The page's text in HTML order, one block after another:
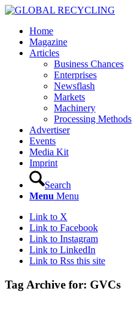
Home
Magazine
Articles
Business Chances
Enterprises
Newsflash
Markets
Machinery
Processing Methods
Advertiser
Events
Media Kit
Imprint
Search
Menu Menu
Link to X
Link to Facebook
Link to Instagram
Link to LinkedIn
Link to Rss this site
Tag Archive for: GVCs